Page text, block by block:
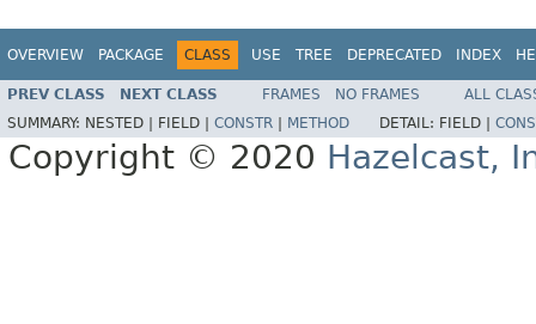
OVERVIEW PACKAGE CLASS USE TREE DEPRECATED INDEX
PREV CLASS NEXT CLASS FRAMES NO FRAMES
ALL
SUMMARY: NESTED | FIELD | CONSTR METHOD DETAIL: FIELD |
Copyright © 2020 Hazelcast,